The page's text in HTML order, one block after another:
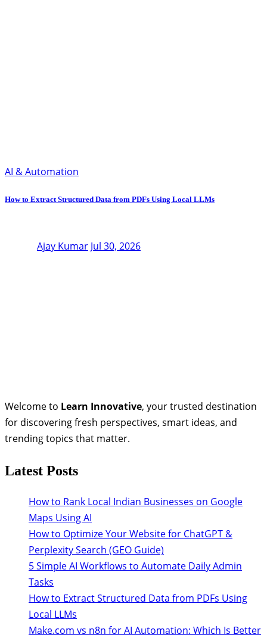
AI & Automation
How to Extract Structured Data from PDFs Using Local LLMs
Ajay Kumar Jul 30, 2026
Welcome to Learn Innovative, your trusted destination
for discovering fresh perspectives, smart ideas, and
trending topics that matter.
Latest Posts
How to Rank Local Indian Businesses on Google
Maps Using AI
How to Optimize Your Website for ChatGPT &
Perplexity Search (GEO Guide)
5 Simple AI Workflows to Automate Daily Admin
Tasks
How to Extract Structured Data from PDFs Using
Local LLMs
Make.com vs n8n for AI Automation: Which Is Better